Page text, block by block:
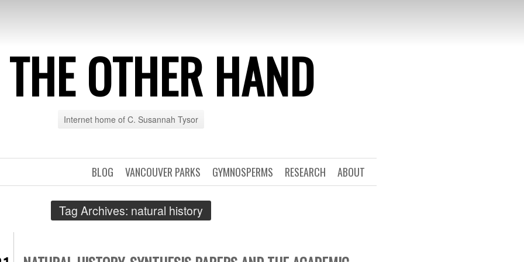
OTHER HAND
Internet home of C. Susannah Tysor
ABOUT
RESEARCH
GYMNOSPERMS
VANCOUVER PARKS
BLOG
Tag Archives: natural history